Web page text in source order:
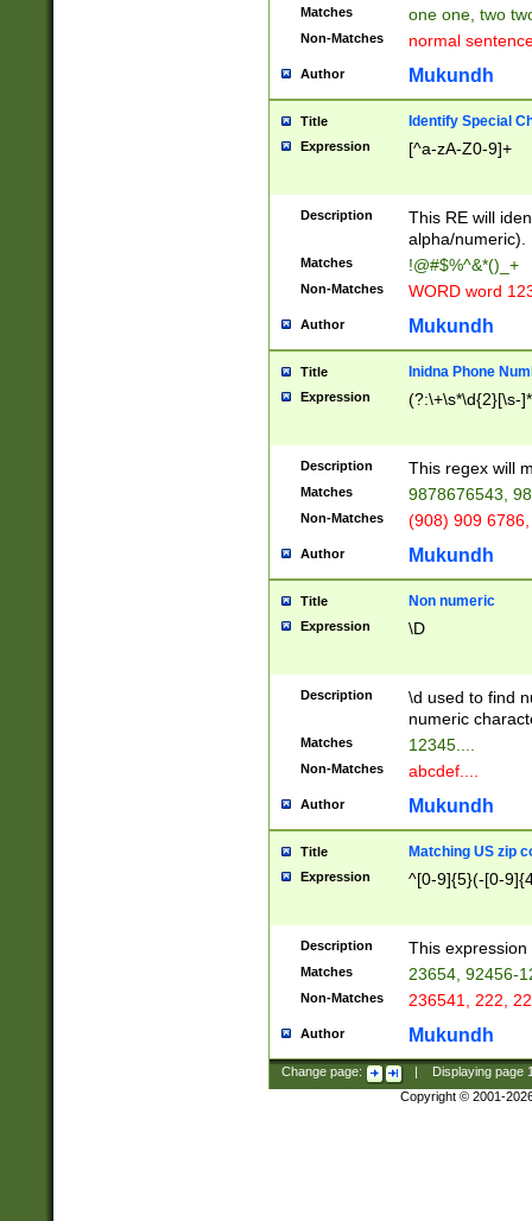
Matches one one, two
Non-Matches normal
Author Mukundh
Title Identify Special
Expression [^a-zA-Z0-9]+
Description
This RE will
alpha/numeric).
Matches !@#$%^&*()_+
Non-Matches WORD word
Author Mukundh
Title Inidna Phone
Expression (?:\+\s*\d{2}[\s-
Description This regex will
Matches 9878676543,
Non-Matches (908) 909
Author Mukundh
Title Non numeric
Expression \D
Description
\d used to find
numeric
Matches 12345....
Non-Matches abcdef....
Author Mukundh
Title Matching US zip
Expression ^[0-9]{5}(-[0-
Description This
Matches 23654, 92456-
Non-Matches 236541, 222,
Author Mukundh
Change page: Displaying page
Copyright © 2001-